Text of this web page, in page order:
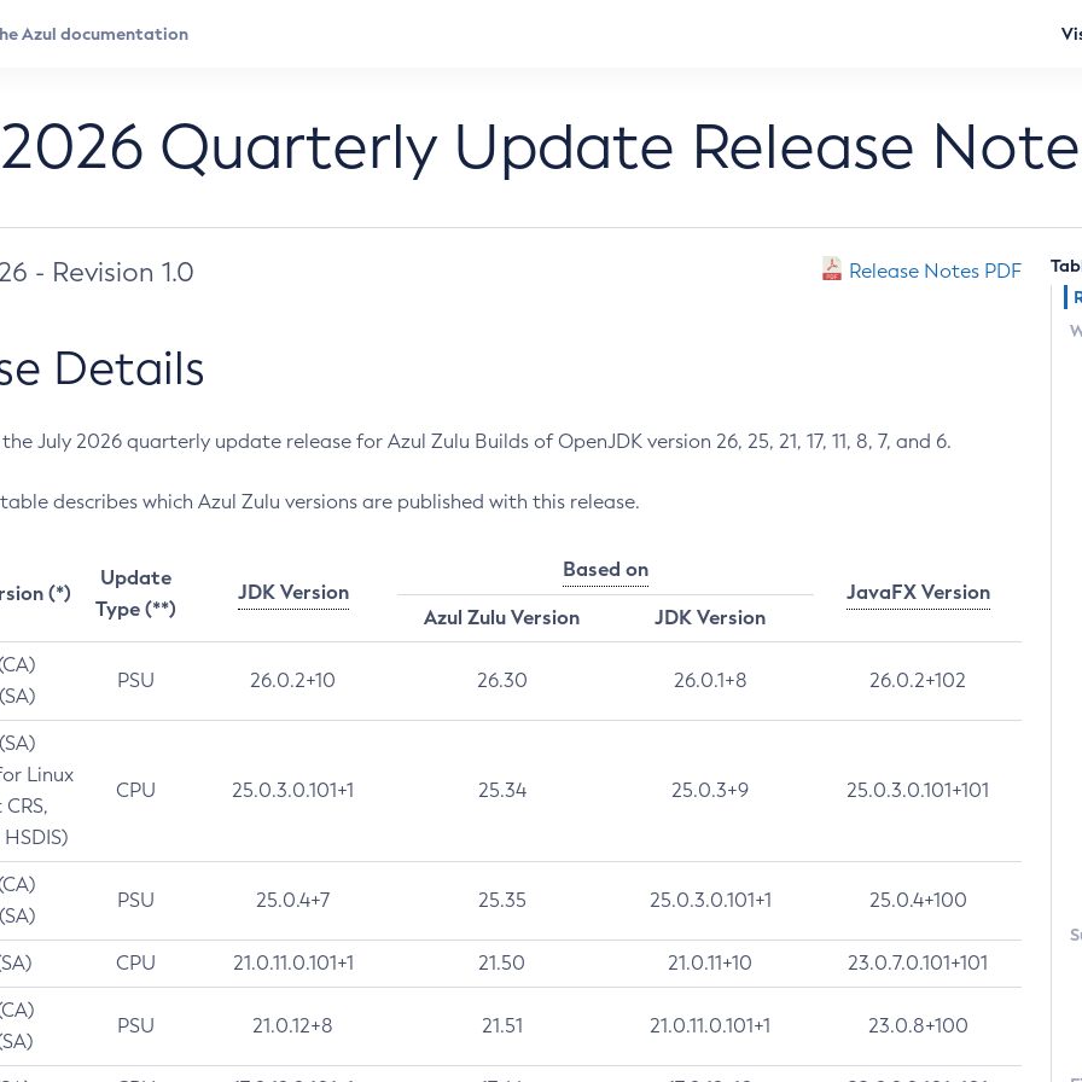
Quarterly Update Release
- Revision 1.0 Release Notes PDF
Details
July 2026 quarterly update release for Azul Zulu Builds of OpenJDK version 26, 25, 21, 17, 11, 8, 7, and 6.
describes which Azul Zulu versions are published with this release.
(*)
Update
Type (**)
JDK Version
Based on
JavaFX Version
Azul Zulu Version
JDK Version
PSU 26.0.2+10 26.30 26.0.1+8 26.0.2+102
Linux
CPU 25.0.3.0.101+1 25.34 25.0.3+9 25.0.3.0.101+101
PSU 25.0.4+7 25.35 25.0.3.0.101+1 25.0.4+100
CPU 21.0.11.0.101+1 21.50 21.0.11+10 23.0.7.0.101+101
PSU 21.0.12+8 21.51 21.0.11.0.101+1 23.0.8+100